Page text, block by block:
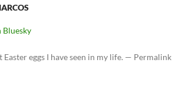
Bluesky
Easter eggs I have seen in my life. — Permalink